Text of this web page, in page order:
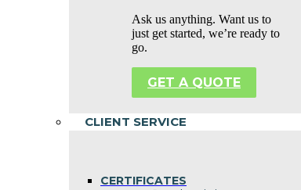
Ask us anything. Want us to
just get started, we’re ready to
go.
GET A QUOTE
CLIENT SERVICE
CERTIFICATES